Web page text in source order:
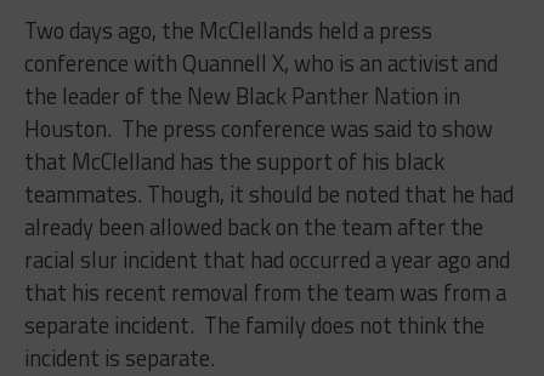
Two days ago, the McClellands held a press
conference with Quannell X, who is an activist and
the leader of the New Black Panther Nation in
Houston. The press conference was said to show
that McClelland has the support of his black
teammates. Though, it should be noted that he had
already been allowed back on the team after the
racial slur incident that had occurred a year ago and
that his recent removal from the team was from a
separate incident. The family does not think the
incident is separate.